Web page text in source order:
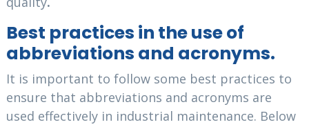
Best practices in the use of
abbreviations and acronyms.
It is important to follow some best practices to
ensure that abbreviations and acronyms are
used effectively in industrial maintenance. Below